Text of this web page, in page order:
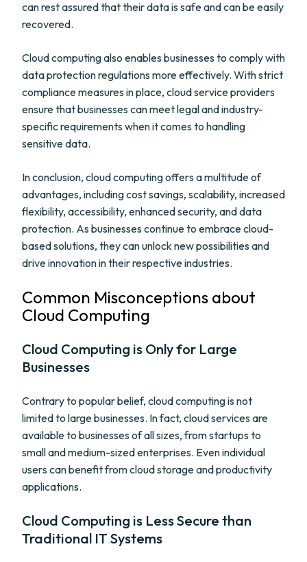
can rest assured that their data is safe and can be easily
recovered.
Cloud computing also enables businesses to comply with
data protection regulations more effectively. With strict
compliance measures in place, cloud service providers
ensure that businesses can meet legal and industry-
specific requirements when it comes to handling
sensitive data.
In conclusion, cloud computing offers a multitude of
advantages, including cost savings, scalability, increased
flexibility, accessibility, enhanced security, and data
protection. As businesses continue to embrace cloud-
based solutions, they can unlock new possibilities and
drive innovation in their respective industries.
Common Misconceptions about
Cloud Computing
Cloud Computing is Only for Large
Businesses
Contrary to popular belief, cloud computing is not
limited to large businesses. In fact, cloud services are
available to businesses of all sizes, from startups to
small and medium-sized enterprises. Even individual
users can benefit from cloud storage and productivity
applications.
Cloud Computing is Less Secure than
Traditional IT Systems